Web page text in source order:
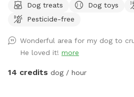
having a blast! Keep an eye on the
Untrailed areas are wetlands, so
lights for night walks. ⭐️ 🌕 No small
Convenient property location off the
access from road.
Dog treats Dog toys
Pesticide-free
Wonderful area for my dog to
He loved it! more
14 credits dog / hour